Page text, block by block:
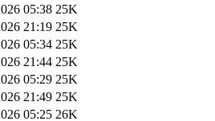
05:38 25K
21:19 25K
05:34 25K
21:44 25K
05:29 25K
21:49 25K
05:25 26K